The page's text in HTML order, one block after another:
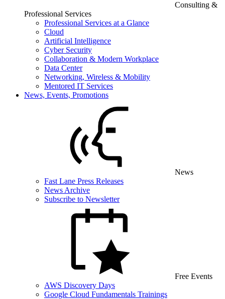
Consulting &
Professional Services
Professional Services at a Glance
Cloud
Artificial Intelligence
Cyber Security
Collaboration & Modern Workplace
Data Center
Networking, Wireless & Mobility
Mentored IT Services
News, Events, Promotions
News
Fast Lane Press Releases
News Archive
Subscribe to Newsletter
Free Events
AWS Discovery Days
Google Cloud Fundamentals Trainings